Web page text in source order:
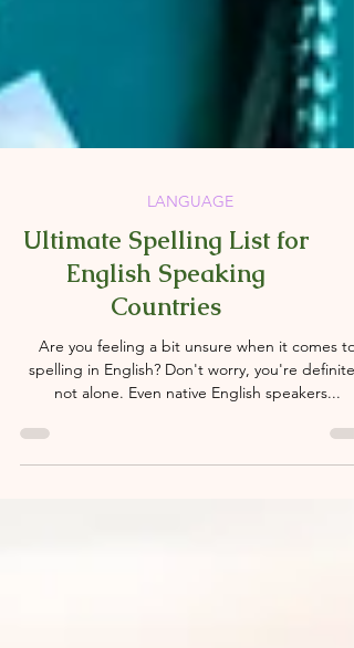
LANGUAGE
Ultimate Spelling List for
English Speaking
Countries
Are you feeling a bit unsure when it comes to
not alone. Even native English speakers...